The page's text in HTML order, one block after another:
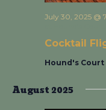
Cocktail
July 30, 2025 @
Hound's Court
August 2025